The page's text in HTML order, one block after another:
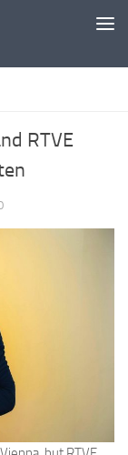
RTVE